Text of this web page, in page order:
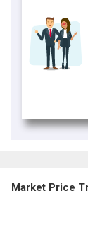
Market Price